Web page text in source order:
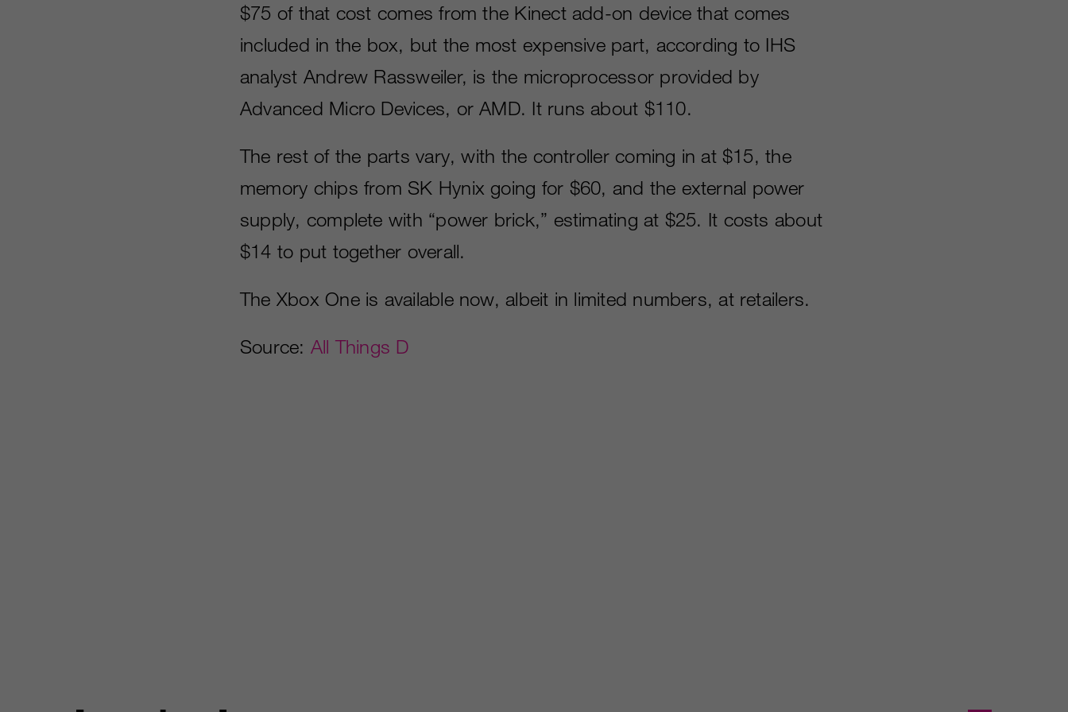
$75 of that cost comes from the Kinect add-on device that comes
included in the box, but the most expensive part, according to IHS
analyst Andrew Rassweiler, is the microprocessor provided by
Advanced Micro Devices, or AMD. It runs about $110.
The rest of the parts vary, with the controller coming in at $15, the
memory chips from SK Hynix going for $60, and the external power
supply, complete with “power brick,” estimating at $25. It costs about
$14 to put together overall.
The Xbox One is available now, albeit in limited numbers, at retailers.
Source: All Things D